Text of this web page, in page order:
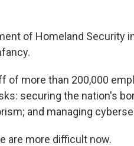
of Homeland Security
of more than 200,000
securing the nation's
and managing
are more difficult now.